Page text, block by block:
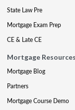
State Law Pre
Mortgage Exam Prep
CE & Late CE
Mortgage Resources
Mortgage Blog
Partners
Mortgage Course Demo